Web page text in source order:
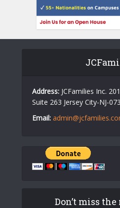
Address: JCFamilies Inc.
Suite 263 Jersey City-NJ-
Email:
Don’t miss